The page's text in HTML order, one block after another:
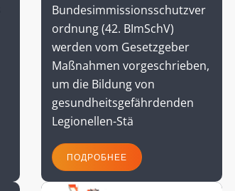
Bundesimmissionsschutzver
ordnung (42. BImSchV)
werden vom Gesetzgeber
Maßnahmen vorgeschrieben,
um die Bildung von
gesundheitsgefährdenden
Legionellen-Stä
ПОДРОБНЕЕ